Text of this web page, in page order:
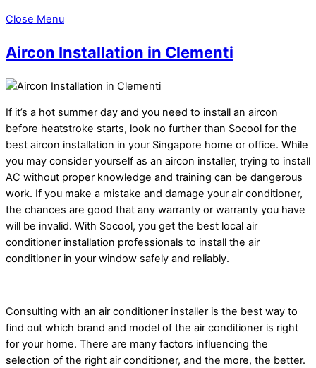
Close Menu
Aircon Installation in Clementi
If it’s a hot summer day and you need to install an aircon
before heatstroke starts, look no further than Socool for the
best aircon installation in your Singapore home or office. While
you may consider yourself as an aircon installer, trying to install
AC without proper knowledge and training can be dangerous
work. If you make a mistake and damage your air conditioner,
the chances are good that any warranty or warranty you have
will be invalid. With Socool, you get the best local air
conditioner installation professionals to install the air
conditioner in your window safely and reliably.
Consulting with an air conditioner installer is the best way to
find out which brand and model of the air conditioner is right
for your home. There are many factors influencing the
selection of the right air conditioner, and the more, the better.